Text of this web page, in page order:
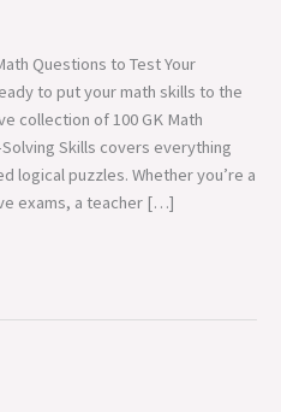
Questions to Test Your
to put your math skills to the
collection of 100 GK Math
Skills covers everything
logical puzzles. Whether you’re a
exams, a teacher […]